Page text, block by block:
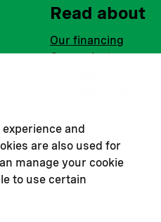
and
are also used for
manage your cookie
to use certain
Read about
Our financing
Our projects
Cookie declarationCookie